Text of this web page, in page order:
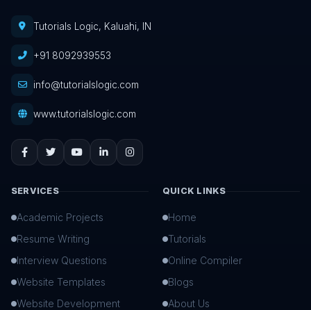
Tutorials Logic, Kaluahi, IN
+91 8092939553
info@tutorialslogic.com
www.tutorialslogic.com
SERVICES
Academic Projects
Resume Writing
Interview Questions
Website Templates
Website Development
QUICK LINKS
Home
Tutorials
Online Compiler
Blogs
About Us